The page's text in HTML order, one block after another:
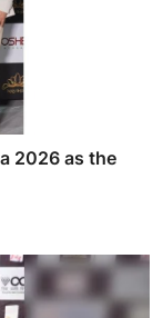
2026 as the